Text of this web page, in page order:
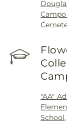
Beach
Health
Stein
Mental
Lawn
Hills
Harbor
and
"AA"
School